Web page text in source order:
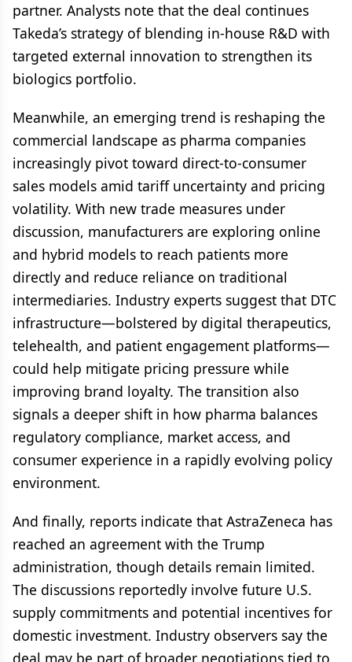
partner. Analysts note that the deal continues
Takeda’s strategy of blending in-house R&D with
targeted external innovation to strengthen its
biologics portfolio.
Meanwhile, an emerging trend is reshaping the
commercial landscape as pharma companies
increasingly pivot toward direct-to-consumer
sales models amid tariff uncertainty and pricing
volatility. With new trade measures under
discussion, manufacturers are exploring online
and hybrid models to reach patients more
directly and reduce reliance on traditional
intermediaries. Industry experts suggest that DTC
infrastructure—bolstered by digital therapeutics,
telehealth, and patient engagement platforms—
could help mitigate pricing pressure while
improving brand loyalty. The transition also
signals a deeper shift in how pharma balances
regulatory compliance, market access, and
consumer experience in a rapidly evolving policy
environment.
And finally, reports indicate that AstraZeneca has
reached an agreement with the Trump
administration, though details remain limited.
The discussions reportedly involve future U.S.
supply commitments and potential incentives for
domestic investment. Industry observers say the
deal may be part of broader negotiations tied to